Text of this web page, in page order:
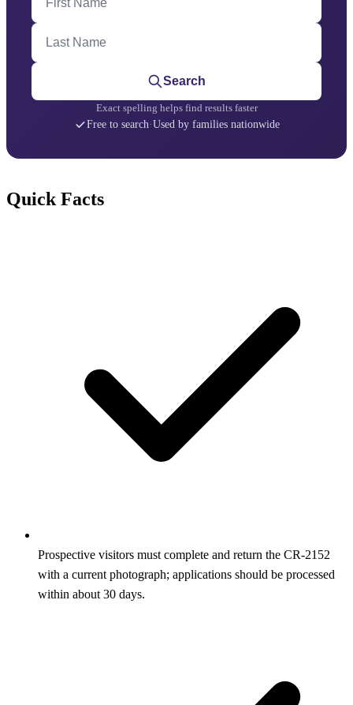
Last Name
Search
Exact spelling helps find results faster
Free to search·Used by families nationwide
Quick Facts
Prospective visitors must complete and return the CR‑2152
with a current photograph; applications should be processed
within about 30 days.